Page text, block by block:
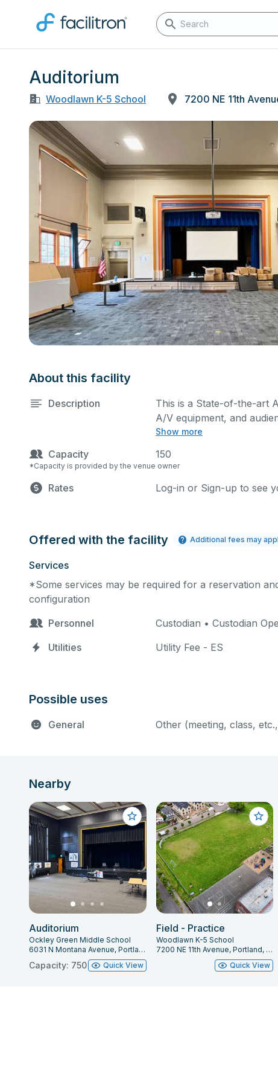
Auditorium
Woodlawn K-5 School
About this facility
Description
Show more
This is a State-of-the-art
A/V equipment, and
performances and
request.
Capacity 150
*Capacity is provided by the venue owner
Rates Log-in or Sign-up to see
Offered with the facility Additional fees may
Services
*Some services may be required for a reservation
configuration
Personnel
Custodian • Custodian
Utilities
Utility Fee - ES
Possible uses
General Other (meeting, class,
Nearby
Auditorium
Ockley Green Middle School
6031 N Montana Avenue, Portland, OR 97217
Capacity: 750 Quick View
Field - Practice
Woodlawn K-5 School
7200 NE 11th Avenue, Portland, OR 97211
Quick View